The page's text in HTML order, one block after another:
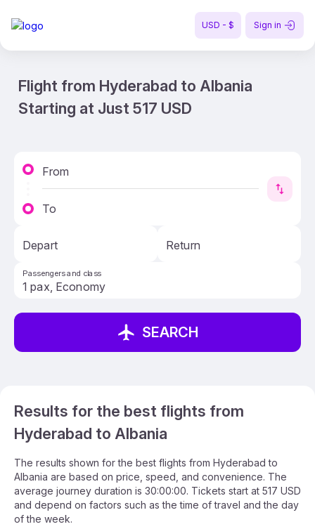
USD - $ Sign in
Flight from Hyderabad to Albania
Starting at Just 517 USD
From
To
Depart Return
Passengers and class
SEARCH
Results for the best flights from
Hyderabad to Albania
The results shown for the best flights from Hyderabad to
Albania are based on price, speed, and convenience. The
average journey duration is 30:00:00. Tickets start at 517 USD
and depend on factors such as the time of travel and the day
of the week.